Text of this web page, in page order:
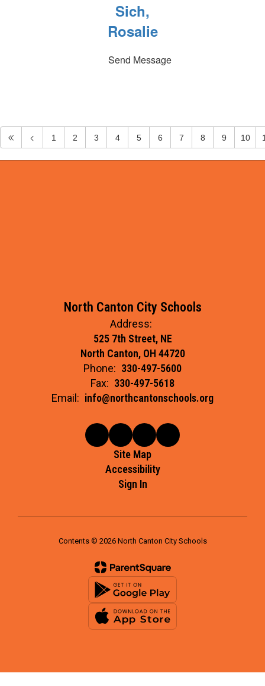
Sich,
Rosalie
Send Message
1 2 3 4 5 6 7 8 9 10
North Canton City Schools
Address:
525 7th Street, NE
North Canton, OH 44720
Phone: 330-497-5600
Fax: 330-497-5618
Email: info@northcantonschools.org
Site Map
Accessibility
Sign In
Contents © 2026 North Canton City Schools